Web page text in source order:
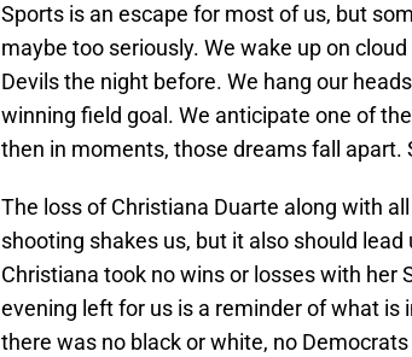
Sports is an escape for most of us, but
maybe too seriously. We wake up on
Devils the night before. We hang our
winning field goal. We anticipate one of
then in moments, those dreams fall apart.
The loss of Christiana Duarte along with
shooting shakes us, but it also should
Christiana took no wins or losses with her
evening left for us is a reminder of what is
there was no black or white, no